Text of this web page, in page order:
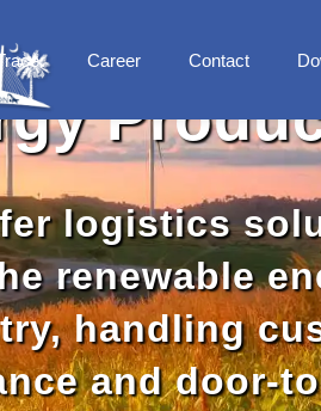
Career Contact
logistics
renewable
handling
and door-